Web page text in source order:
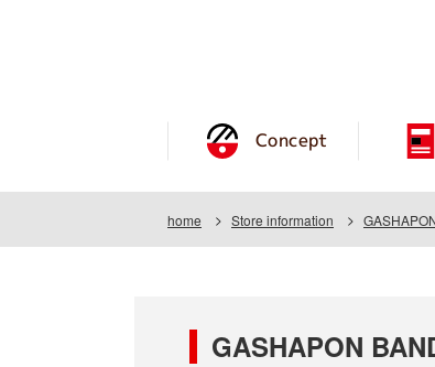
Concept
home Store information
GASHAPON